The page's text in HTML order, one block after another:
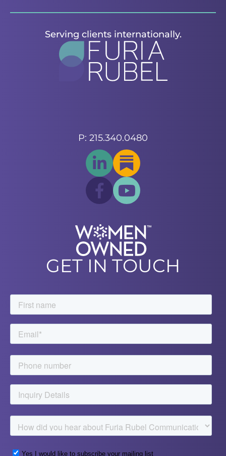
Serving clients internationally.
P: 215.340.0480
GET IN TOUCH